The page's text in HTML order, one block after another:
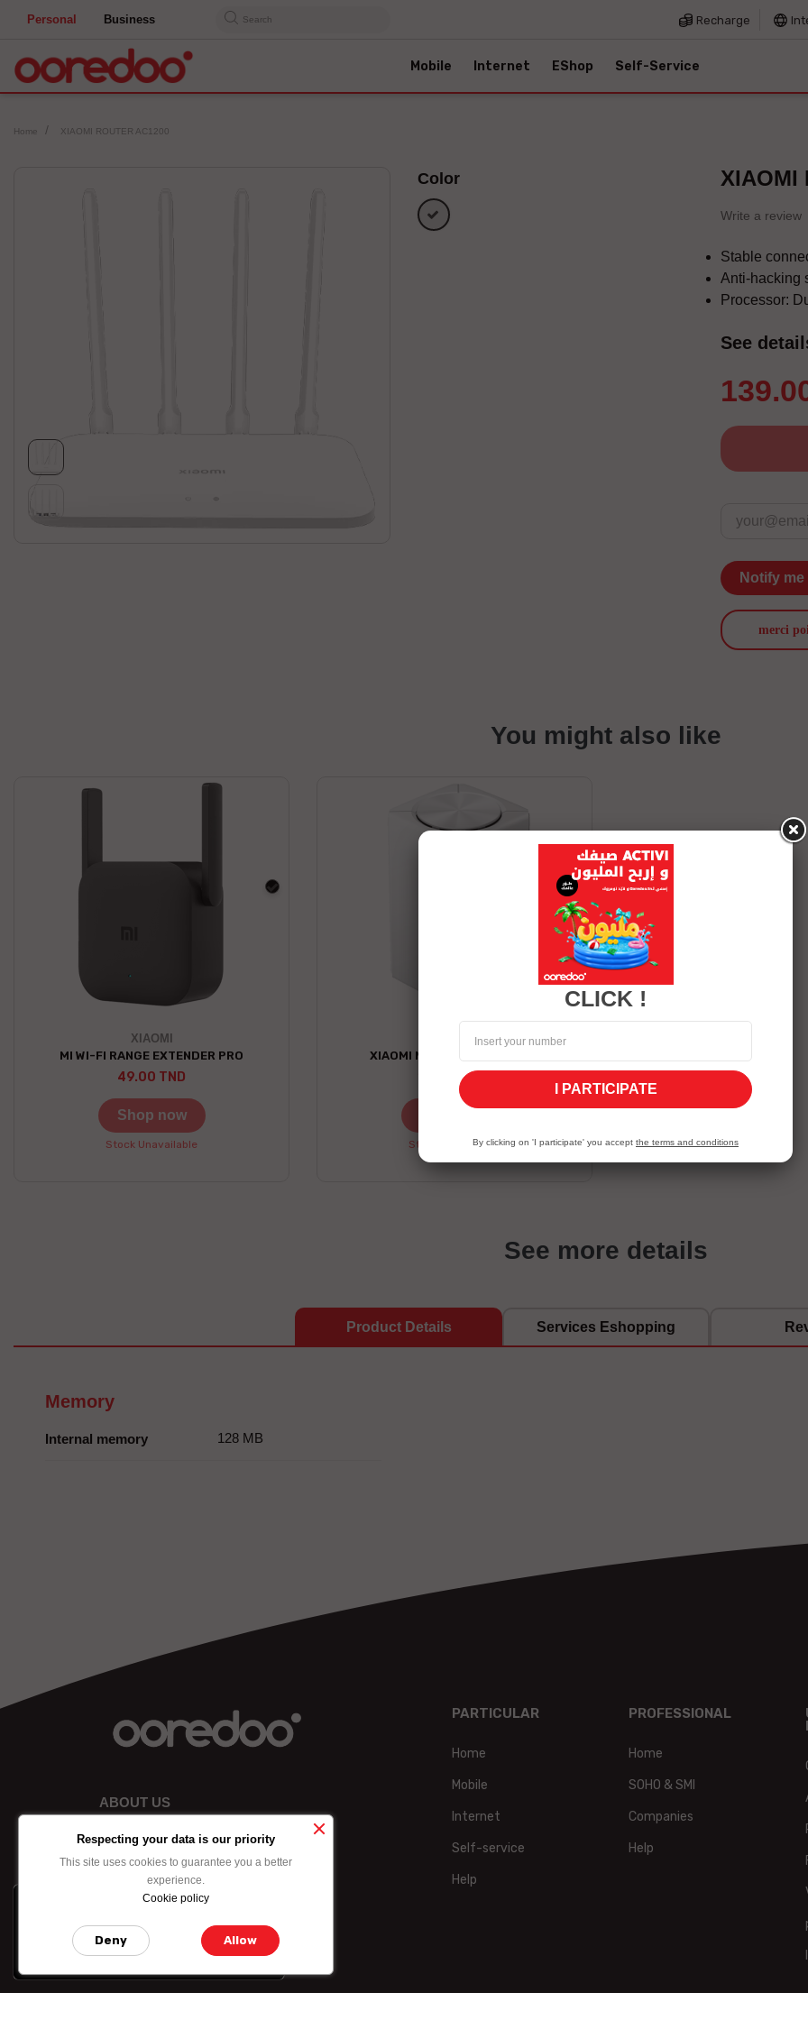
Personal Business Search Recharge
Mobile Internet EShop Self-Service
Home XIAOMI ROUTER AC1200
Color
white
XIAOMI
Write a review
Stable
Anti-hacking
Processor:
See
Notify
merci
You might also like
XIAOMI
MI WI-FI RANGE EXTENDER PRO
49.00 TND
black
Shop now
Stock Unavailable
XIAOMI
XIAOMI MESH AC1200 PACK 1
129.00 TND
white
Stock Unavailable
See more details
Product Details Services Eshopping
Memory
Internal memory 128 MB
ABOUT US
PARTICULAR
Home
Mobile
Internet
Self-service
Help
PROFESSIONAL
Home
SOHO & SMI
Companies
Help
Respecting your data is our priority
This site uses cookies to guarantee you a better
experience.
Cookie policy
Allow
Deny
purchased by credit
card
CLICK !
I PARTICIPATE
By clicking on 'I participate' you accept the terms and conditions